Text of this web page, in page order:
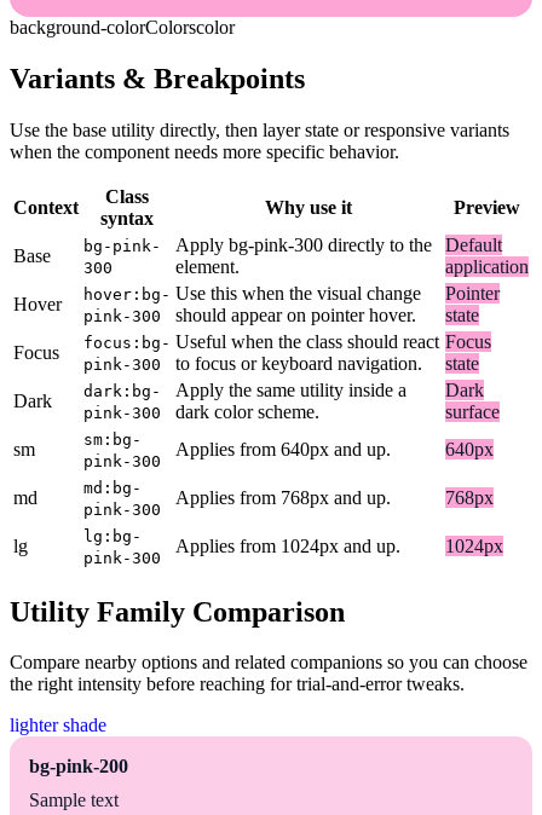
background-colorColorscolor
Variants & Breakpoints
Use the base utility directly, then layer state or responsive variants
when the component needs more specific behavior.
Context
Class
syntax
Why use it Preview
Base
bg-pink-
300
Apply bg-pink-300 directly to the
element.
Default
application
Hover
hover:bg-
pink-300
Use this when the visual change
should appear on pointer hover.
Pointer
state
Focus
focus:bg-
pink-300
Useful when the class should react
to focus or keyboard navigation.
Focus
state
Dark
dark:bg-
pink-300
Apply the same utility inside a
dark color scheme.
Dark
surface
sm
sm:bg-
pink-300
Applies from 640px and up. 640px
md
md:bg-
pink-300
Applies from 768px and up. 768px
lg
lg:bg-
pink-300
Applies from 1024px and up. 1024px
Utility Family Comparison
Compare nearby options and related companions so you can choose
the right intensity before reaching for trial-and-error tweaks.
lighter shade
bg-pink-200
Sample text